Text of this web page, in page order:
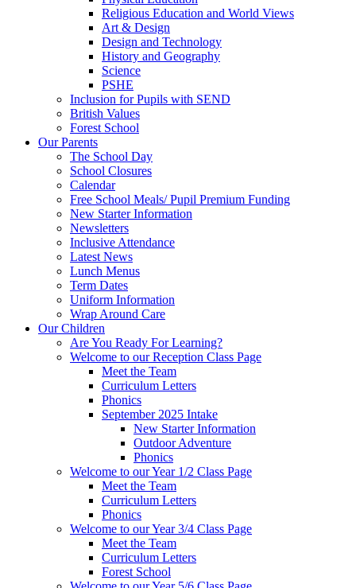
Religious Education and World Views
Art & Design
Design and Technology
History and Geography
Science
PSHE
Inclusion for Pupils with SEND
British Values
Forest School
Our Parents
The School Day
School Closures
Calendar
Free School Meals/ Pupil Premium Funding
New Starter Information
Newsletters
Inclusive Attendance
Latest News
Lunch Menus
Term Dates
Uniform Information
Wrap Around Care
Our Children
Are You Ready For Learning?
Welcome to our Reception Class Page
Meet the Team
Curriculum Letters
Phonics
September 2025 Intake
New Starter Information
Outdoor Adventure
Phonics
Welcome to our Year 1/2 Class Page
Meet the Team
Curriculum Letters
Phonics
Welcome to our Year 3/4 Class Page
Meet the Team
Curriculum Letters
Forest School